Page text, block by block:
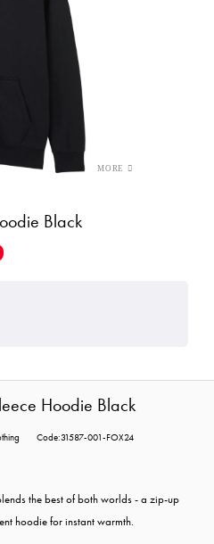
Black
Hoodie Black
Code:31587-001-FOX24
the best of both worlds - a zip-up
hoodie for instant warmth.